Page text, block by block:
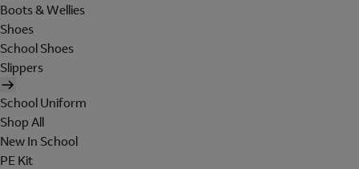
Boots & Wellies
Shoes
School Shoes
Slippers
School Uniform
Shop All
New In School
PE Kit